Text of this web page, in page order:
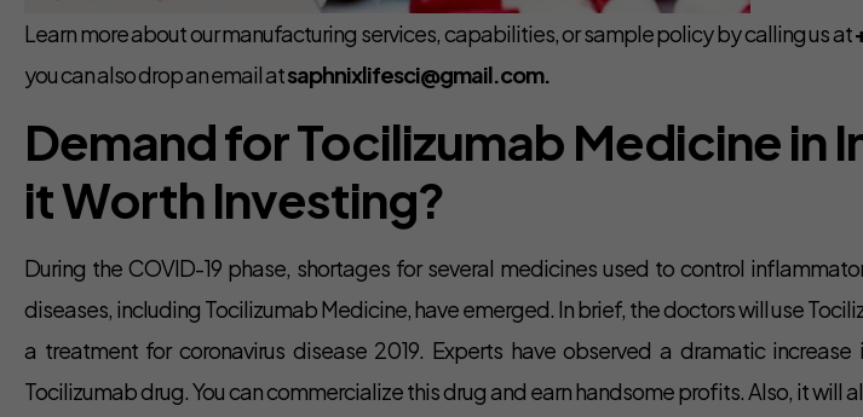
Learn more about our manufacturing services, capabilities, or sample policy by calling us at
you can also drop an email atsaphnixlifesci@gmail.com.
Demand for Tocilizumab Medicine in
it Worth Investing?
During the COVID-19 phase, shortages for several medicines used to control
diseases, including Tocilizumab Medicine, have emerged. In brief, the doctors will use
a treatment for coronavirus disease 2019. Experts have observed a dramatic
Tocilizumab drug. You can commercialize this drug and earn handsome profits. Also, it will